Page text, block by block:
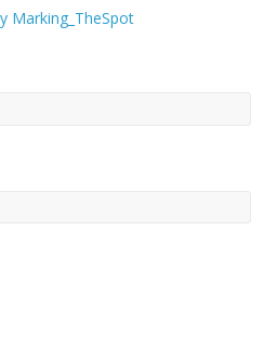
Marking_TheSpot